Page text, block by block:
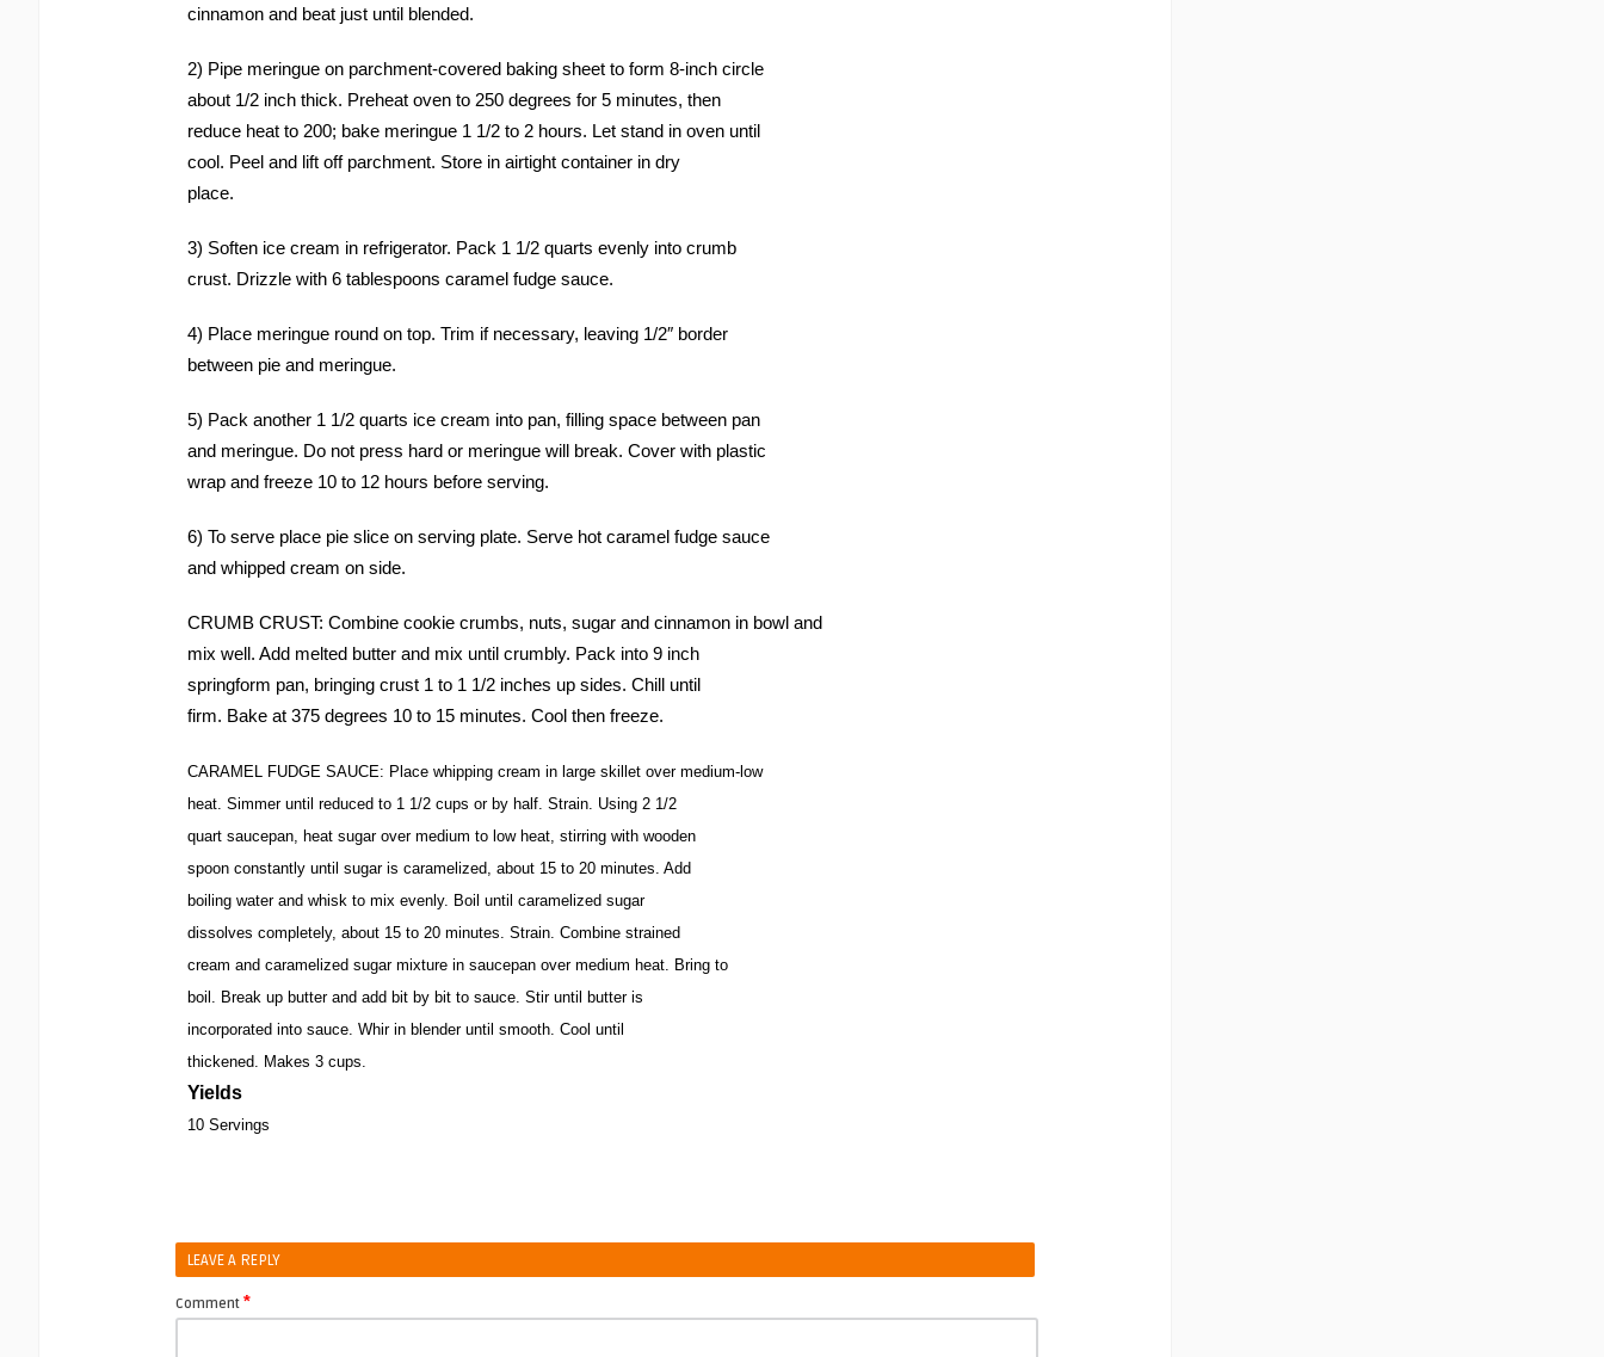
cinnamon and beat just until blended.
2) Pipe meringue on parchment-covered baking sheet to form 8-inch circle
about 1/2 inch thick. Preheat oven to 250 degrees for 5 minutes, then
reduce heat to 200; bake meringue 1 1/2 to 2 hours. Let stand in oven until
cool. Peel and lift off parchment. Store in airtight container in dry
place.
3) Soften ice cream in refrigerator. Pack 1 1/2 quarts evenly into crumb
crust. Drizzle with 6 tablespoons caramel fudge sauce.
4) Place meringue round on top. Trim if necessary, leaving 1/2″ border
between pie and meringue.
5) Pack another 1 1/2 quarts ice cream into pan, filling space between pan
and meringue. Do not press hard or meringue will break. Cover with plastic
wrap and freeze 10 to 12 hours before serving.
6) To serve place pie slice on serving plate. Serve hot caramel fudge sauce
and whipped cream on side.
CRUMB CRUST: Combine cookie crumbs, nuts, sugar and cinnamon in bowl and
mix well. Add melted butter and mix until crumbly. Pack into 9 inch
springform pan, bringing crust 1 to 1 1/2 inches up sides. Chill until
firm. Bake at 375 degrees 10 to 15 minutes. Cool then freeze.
CARAMEL FUDGE SAUCE: Place whipping cream in large skillet over medium-low
heat. Simmer until reduced to 1 1/2 cups or by half. Strain. Using 2 1/2
quart saucepan, heat sugar over medium to low heat, stirring with wooden
spoon constantly until sugar is caramelized, about 15 to 20 minutes. Add
boiling water and whisk to mix evenly. Boil until caramelized sugar
dissolves completely, about 15 to 20 minutes. Strain. Combine strained
cream and caramelized sugar mixture in saucepan over medium heat. Bring to
boil. Break up butter and add bit by bit to sauce. Stir until butter is
incorporated into sauce. Whir in blender until smooth. Cool until
thickened. Makes 3 cups.
Yields
10 Servings
LEAVE A REPLY
Comment *